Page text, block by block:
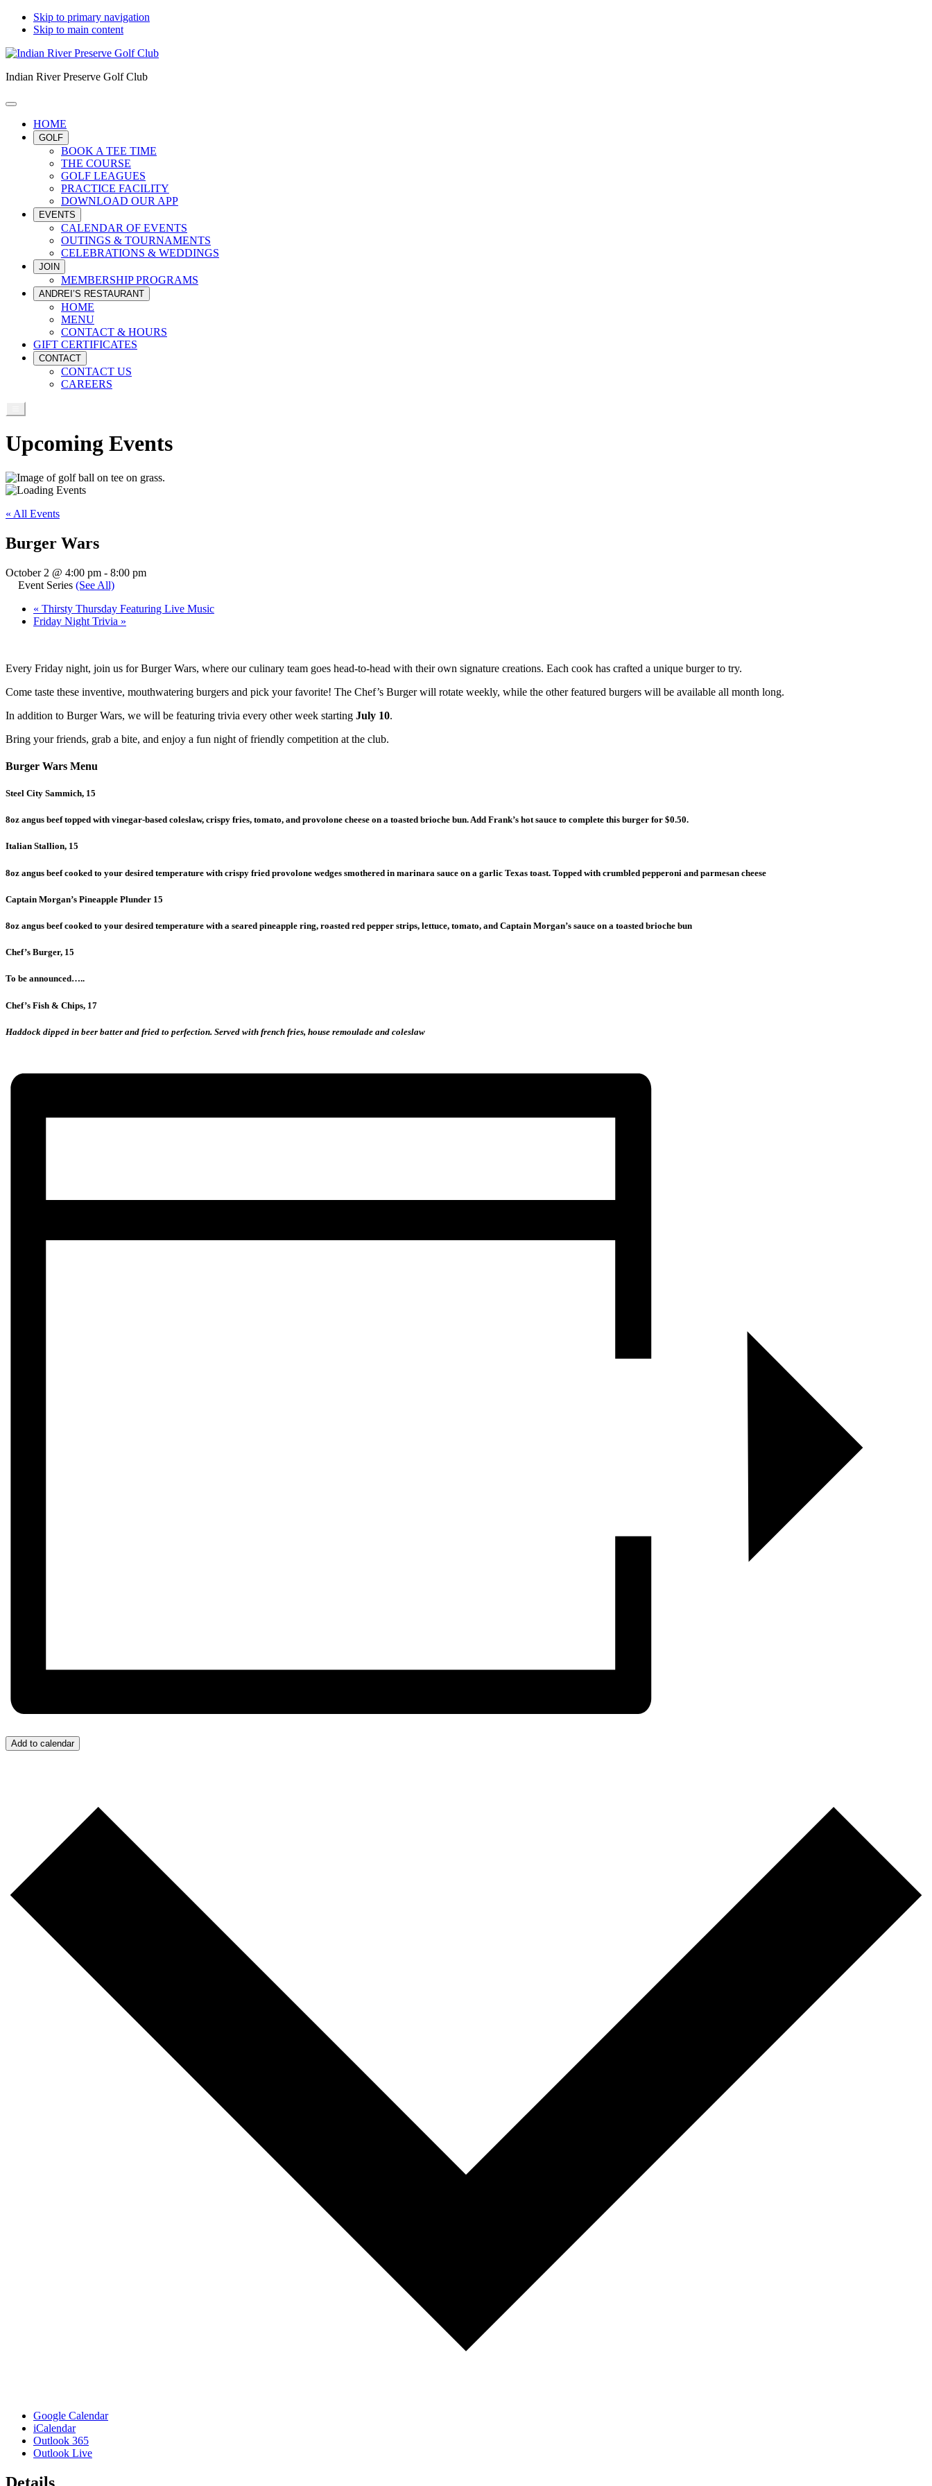
Skip to primary navigation
Skip to main content
Indian River Preserve Golf Club
HOME
GOLF
BOOK A TEE TIME
THE COURSE
GOLF LEAGUES
PRACTICE FACILITY
DOWNLOAD OUR APP
EVENTS
CALENDAR OF EVENTS
OUTINGS & TOURNAMENTS
CELEBRATIONS & WEDDINGS
JOIN
MEMBERSHIP PROGRAMS
ANDREI’S RESTAURANT
HOME
MENU
CONTACT & HOURS
GIFT CERTIFICATES
CONTACT
CONTACT US
CAREERS
Upcoming Events
« All Events
Burger Wars
October 2 @ 4:00 pm - 8:00 pm
Event Series (See All)
« Thirsty Thursday Featuring Live Music
Friday Night Trivia »
Every Friday night, join us for Burger Wars, where our culinary team goes head-to-head with their own signature creations. Each cook has crafted a unique burger to try.
Come taste these inventive, mouthwatering burgers and pick your favorite! The Chef’s Burger will rotate weekly, while the other featured burgers will be available all month long.
In addition to Burger Wars, we will be featuring trivia every other week starting July 10.
Bring your friends, grab a bite, and enjoy a fun night of friendly competition at the club.
Burger Wars Menu
Steel City Sammich, 15
8oz angus beef topped with vinegar-based coleslaw, crispy fries, tomato, and provolone cheese on a toasted brioche bun. Add Frank’s hot sauce to complete this burger for $0.50.
Italian Stallion, 15
8oz angus beef cooked to your desired temperature with crispy fried provolone wedges smothered in marinara sauce on a garlic Texas toast. Topped with crumbled pepperoni and parmesan cheese
Captain Morgan’s Pineapple Plunder 15
8oz angus beef cooked to your desired temperature with a seared pineapple ring, roasted red pepper strips, lettuce, tomato, and Captain Morgan’s sauce on a toasted brioche bun
Chef’s Burger, 15
To be announced…..
Chef’s Fish & Chips, 17
Haddock dipped in beer batter and fried to perfection. Served with french fries, house remoulade and coleslaw
Add to calendar
Google Calendar
iCalendar
Outlook 365
Outlook Live